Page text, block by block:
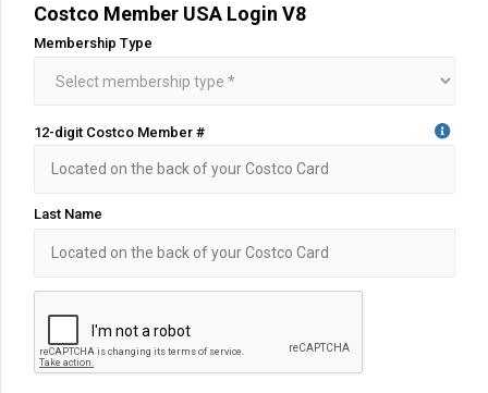
Costco Member USA Login V8
Membership Type
12-digit Costco Member #
Last Name